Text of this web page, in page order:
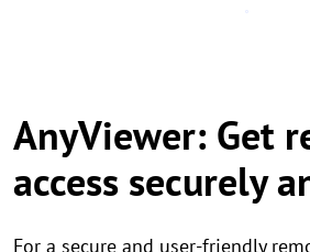
AnyViewer: Get
access securely
For a secure and user-friendly